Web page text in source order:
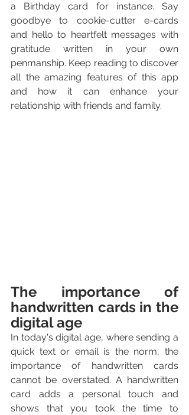
a Birthday card for instance. Say
goodbye to cookie-cutter e-cards
and hello to heartfelt messages with
gratitude written in your own
penmanship. Keep reading to discover
all the amazing features of this app
and how it can enhance your
relationship with friends and family.
The importance of
handwritten cards in the
digital age
In today's digital age, where sending a
quick text or email is the norm, the
importance of handwritten cards
cannot be overstated. A handwritten
card adds a personal touch and
shows that you took the time to